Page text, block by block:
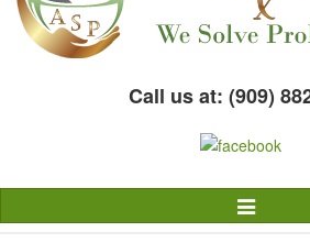
Call us at: (909)
Toggle
Navigation